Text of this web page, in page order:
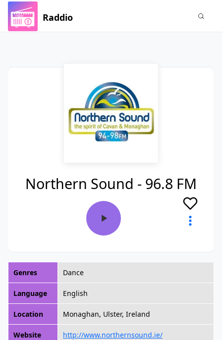
Raddio
Northern Sound - 96.8 FM
Genres Dance
Language English
Location Monaghan, Ulster, Ireland
Website http://www.northernsound.ie/